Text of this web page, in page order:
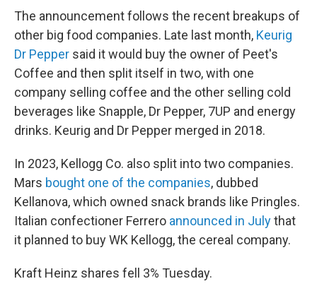
The announcement follows the recent breakups of
other big food companies. Late last month, Keurig
Dr Pepper said it would buy the owner of Peet's
Coffee and then split itself in two, with one
company selling coffee and the other selling cold
beverages like Snapple, Dr Pepper, 7UP and energy
drinks. Keurig and Dr Pepper merged in 2018.
In 2023, Kellogg Co. also split into two companies.
Mars bought one of the companies, dubbed
Kellanova, which owned snack brands like Pringles.
Italian confectioner Ferrero announced in Julythat
it planned to buy WK Kellogg, the cereal company.
Kraft Heinz shares fell 3% Tuesday.